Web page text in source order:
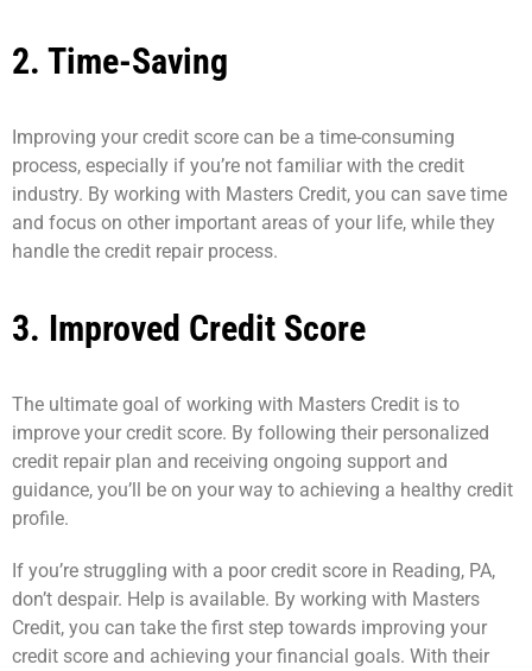
2. Time-Saving
Improving your credit score can be a time-consuming
process, especially if you’re not familiar with the credit
industry. By working with Masters Credit, you can save time
and focus on other important areas of your life, while they
handle the credit repair process.
3. Improved Credit Score
The ultimate goal of working with Masters Credit is to
improve your credit score. By following their personalized
credit repair plan and receiving ongoing support and
guidance, you’ll be on your way to achieving a healthy credit
profile.
If you’re struggling with a poor credit score in Reading, PA,
don’t despair. Help is available. By working with Masters
Credit, you can take the first step towards improving your
credit score and achieving your financial goals. With their